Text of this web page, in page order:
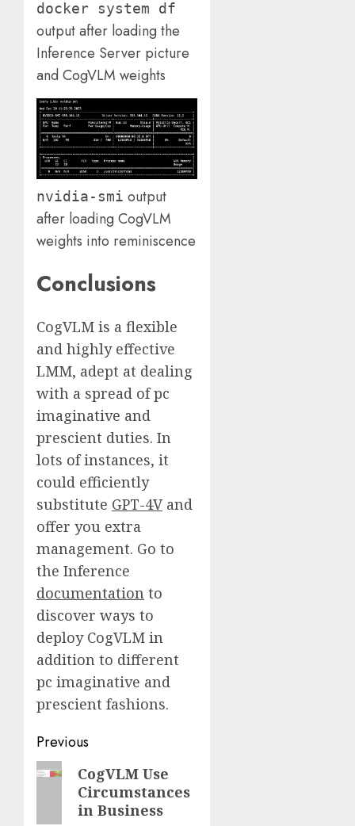
docker system df
output after loading the
Inference Server picture
and CogVLM weights
nvidia-smi output
after loading CogVLM
weights into reminiscence
Conclusions
CogVLM is a flexible
and highly effective
LMM, adept at dealing
with a spread of pc
imaginative and
prescient duties. In
lots of instances, it
could efficiently
substitute GPT-4Vand
offer you extra
management. Go to
the Inference
documentation to
discover ways to
deploy CogVLM in
addition to different
pc imaginative and
prescient fashions.
Post
navigation
Previous
PreviousCogVLM Use
Circumstances
in Business